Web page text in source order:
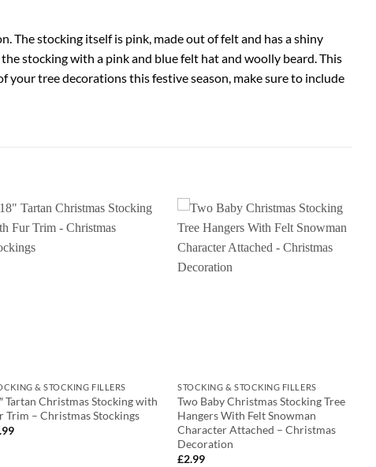
The stocking itself is pink, made out of felt and has a shiny
stocking with a pink and blue felt hat and woolly beard. This
your tree decorations this festive season, make sure to include
& STOCKING FILLERS
Tartan Christmas Stocking with
Trim – Christmas Stockings
STOCKING & STOCKING FILLERS
Two Baby Christmas Stocking Tree
Hangers With Felt Snowman
Character Attached – Christmas
Decoration
£2.99